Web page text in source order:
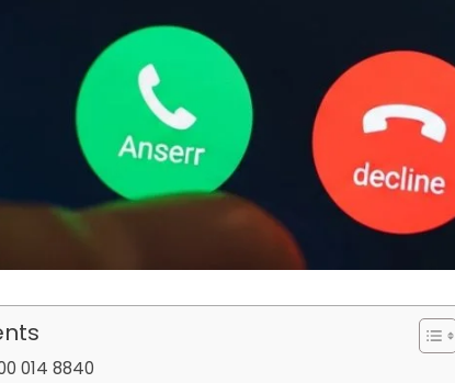
014 8840